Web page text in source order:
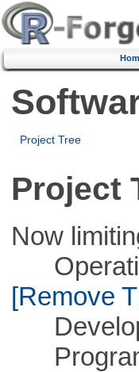
Project Tree
Project
Now
[Remove